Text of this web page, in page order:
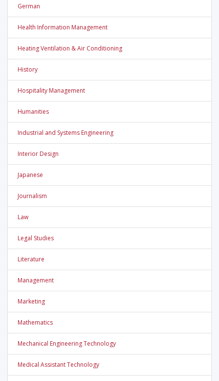
German
Health Information Management
Heating Ventilation & Air Conditioning
History
Hospitality Management
Humanities
Industrial and Systems Engineering
Interior Design
Japanese
Journalism
Law
Legal Studies
Literature
Management
Marketing
Mathematics
Mechanical Engineering Technology
Medical Assistant Technology